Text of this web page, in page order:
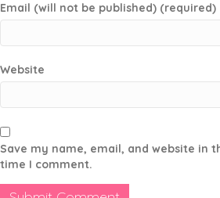
Email (will not be published) (required)
Website
Save my name, email, and website in
time I comment.